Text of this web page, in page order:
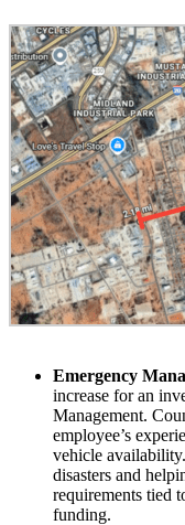
Emergency
increase for an
Management.
employee’s
vehicle
disasters and
requirements tied
funding.